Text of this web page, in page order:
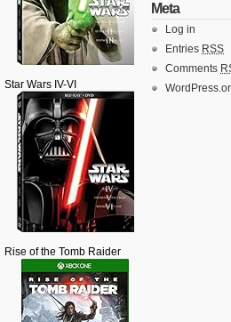
Star Wars IV-VI
Rise of the Tomb Raider
Meta
Log in
Entries RSS
Comments